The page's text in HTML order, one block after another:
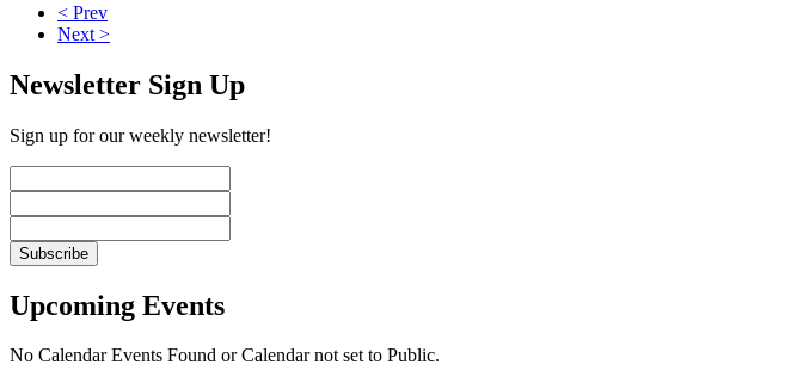
< Prev
Next >
Newsletter Sign Up
Sign up for our weekly newsletter!
Upcoming Events
No Calendar Events Found or Calendar not set to Public.